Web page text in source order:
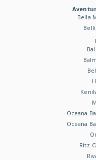
Bella
Oceana
Oceana
Ritz-